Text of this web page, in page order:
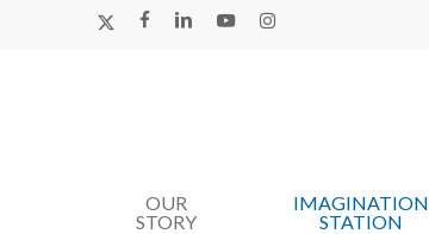
X-
FACEBOOK
LINKEDINYOUTUBEINSTAGRAM
Hit enter to search or ESC to close
OUR
STORY
IMAGINATION
STATION